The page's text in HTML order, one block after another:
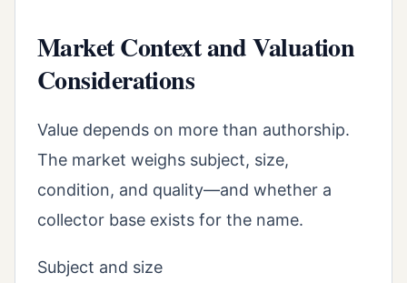
Market Context and Valuation
Considerations
Value depends on more than authorship.
The market weighs subject, size,
condition, and quality—and whether a
collector base exists for the name.
Subject and size